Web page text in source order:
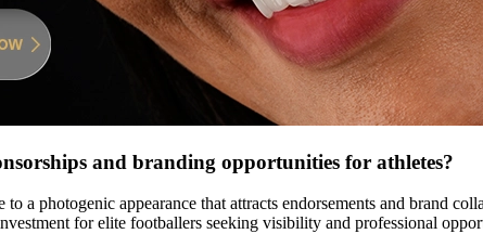
and branding opportunities for athletes?
a photogenic appearance that attracts endorsements and brand
for elite footballers seeking visibility and professional